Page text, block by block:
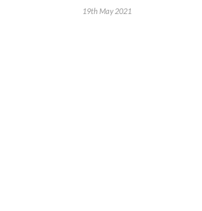
19th May 2021